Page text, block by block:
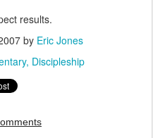
results.
by Eric Jones
Discipleship